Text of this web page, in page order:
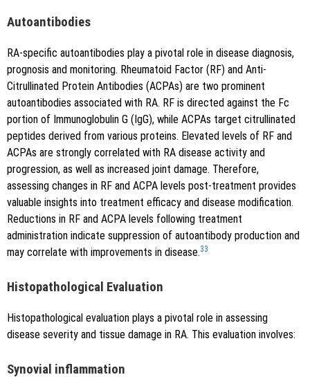
Autoantibodies
RA-specific autoantibodies play a pivotal role in disease diagnosis,
prognosis and monitoring. Rheumatoid Factor (RF) and Anti-
Citrullinated Protein Antibodies (ACPAs) are two prominent
autoantibodies associated with RA. RF is directed against the Fc
portion of Immunoglobulin G (IgG), while ACPAs target citrullinated
peptides derived from various proteins. Elevated levels of RF and
ACPAs are strongly correlated with RA disease activity and
progression, as well as increased joint damage. Therefore,
assessing changes in RF and ACPA levels post-treatment provides
valuable insights into treatment efficacy and disease modification.
Reductions in RF and ACPA levels following treatment
administration indicate suppression of autoantibody production and
may correlate with improvements in disease.33
Histopathological Evaluation
Histopathological evaluation plays a pivotal role in assessing
disease severity and tissue damage in RA. This evaluation involves:
Synovial inflammation